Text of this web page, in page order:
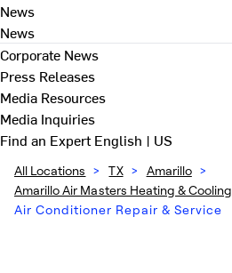
News
News
Corporate News
Press Releases
Media Resources
Media Inquiries
Find an ExpertEnglish | US
All Locations > TX > Amarillo >
Amarillo Air Masters Heating &
Air Conditioner Repair & Service